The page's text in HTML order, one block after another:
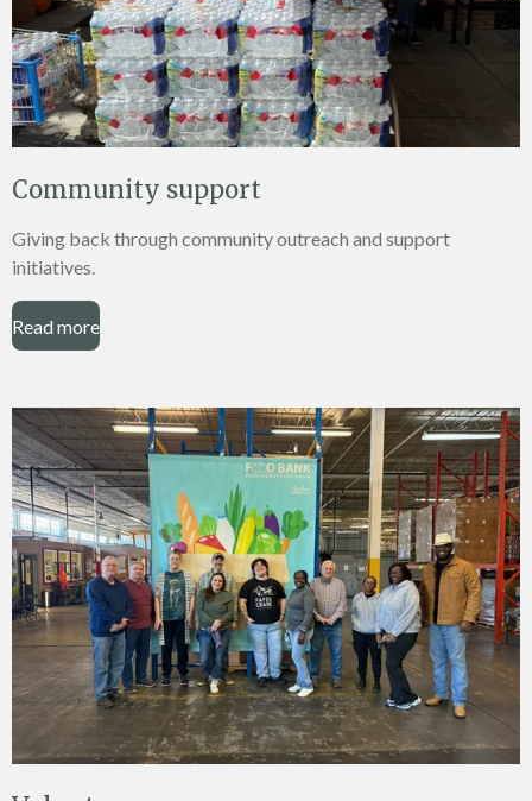
Community support
Giving back through community outreach and support
initiatives.
Read more